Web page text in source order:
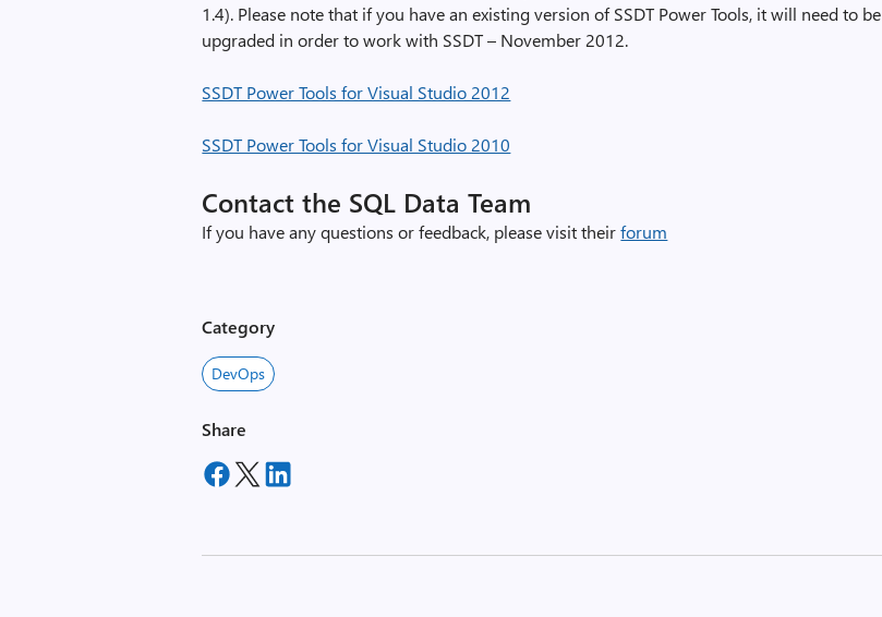
1.4). Please note that if you have an existing version of SSDT Power Tools, it will need to be
upgraded in order to work with SSDT – November 2012.
SSDT Power Tools for Visual Studio 2012
SSDT Power Tools for Visual Studio 2010
Contact the SQL Data Team
If you have any questions or feedback, please visit theirforum
Category
DevOps
Share